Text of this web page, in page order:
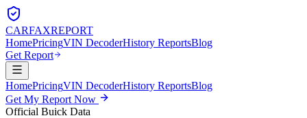
CARFAXREPORT
HomePricingVIN DecoderHistory ReportsBlog
Get Report
HomePricingVIN DecoderHistory ReportsBlog
Get My Report Now
Official Buick Data